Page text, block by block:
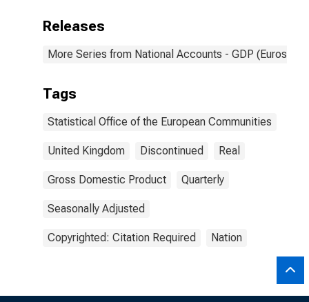
Releases
More Series from National Accounts - GDP (Eurostat)
Tags
Statistical Office of the European Communities
United Kingdom Discontinued Real
Gross Domestic Product Quarterly
Seasonally Adjusted
Copyrighted: Citation Required Nation